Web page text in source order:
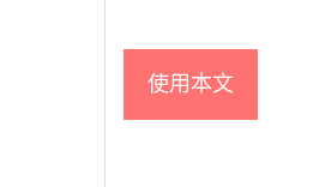
使用本文